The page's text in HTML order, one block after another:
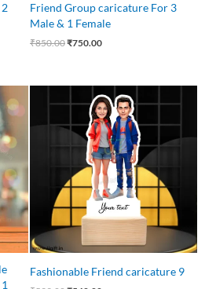
Friend Group caricature For 3
Male & 1 Female
₹850.00₹750.00
Fashionable Friend caricature 9
price
₹599.00.
price
is:
₹540.00.